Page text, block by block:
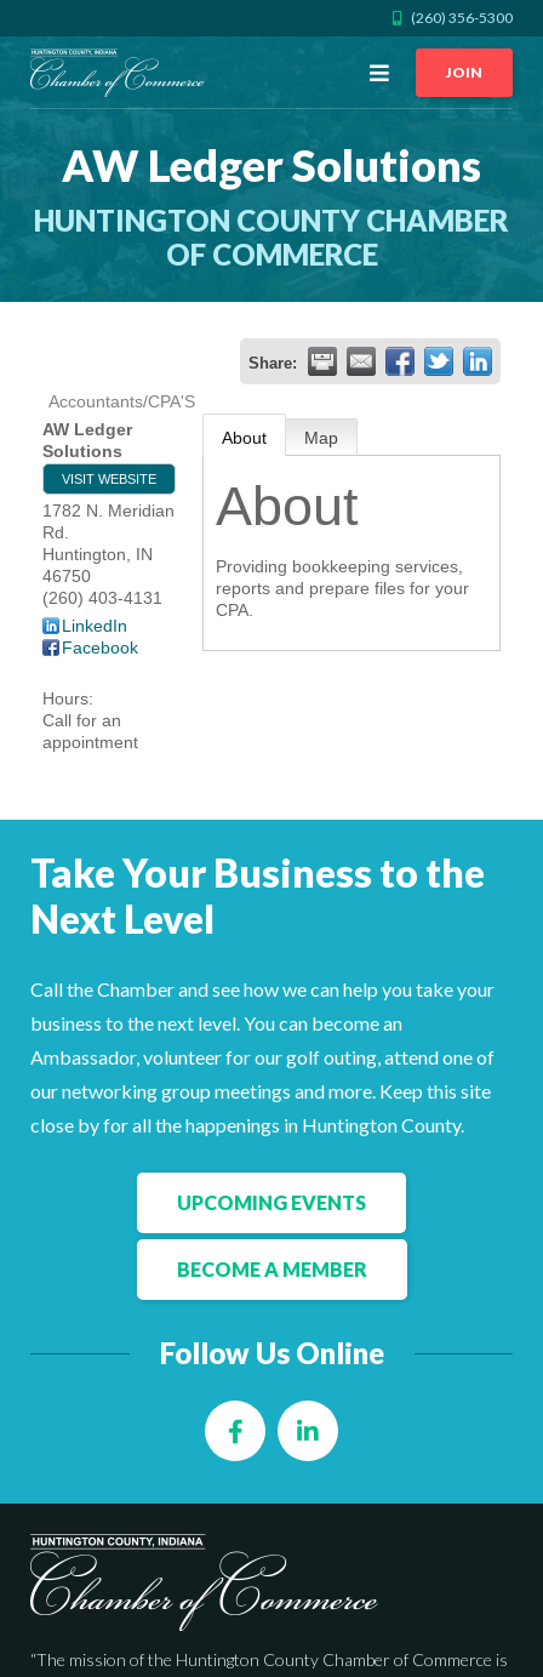
(260) 356-5300
Open
JOIN
AW Ledger Solutions
HUNTINGTON COUNTY CHAMBER
OF COMMERCE
Share:
Accountants/CPA'S
AW Ledger
Solutions
VISIT WEBSITE
1782 N. Meridian
Rd.
Huntington
IN
46750
(260) 403-4131
LinkedIn
Facebook
Hours:
Call for an
appointment
About Map
About
Providing bookkeeping services,
reports and prepare files for your
CPA.
Take Your Business to the
Next Level
Call the Chamber and see how we can help you take your
business to the next level. You can become an
Ambassador, volunteer for our golf outing, attend one of
our networking group meetings and more. Keep this site
close by for all the happenings in Huntington County.
UPCOMING EVENTS
BECOME A MEMBER
Follow Us Online
FacebookLinkedIn
“The mission of the Huntington County Chamber of Commerce is
CALL US GET DIRECTIONS
JOIN THE CHAMBER
CONTACT
DIRECTORY
MEMBER LOGIN
HOME
YOUR CHAMBER
MEMBERSHIP
GET INVOLVED
NEWS
EVENTS
COMMUNITY
SERVICES
Search
FacebookLinkedIn